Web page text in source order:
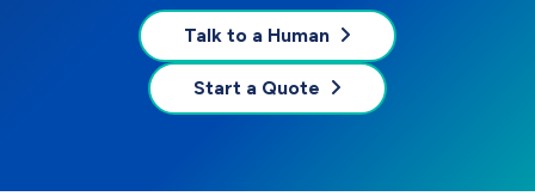
Talk to a Human
Start a Quote